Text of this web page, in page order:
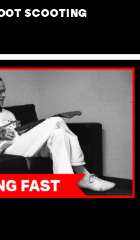
SCOOTING